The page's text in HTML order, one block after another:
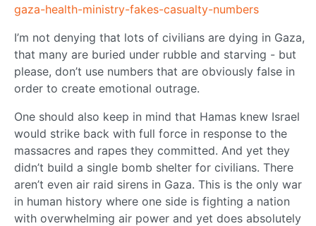
gaza-health-ministry-fakes-casualty-numbers
I’m not denying that lots of civilians are dying in Gaza,
that many are buried under rubble and starving - but
please, don’t use numbers that are obviously false in
order to create emotional outrage.
One should also keep in mind that Hamas knew Israel
would strike back with full force in response to the
massacres and rapes they committed. And yet they
didn’t build a single bomb shelter for civilians. There
aren’t even air raid sirens in Gaza. This is the only war
in human history where one side is fighting a nation
with overwhelming air power and yet does absolutely